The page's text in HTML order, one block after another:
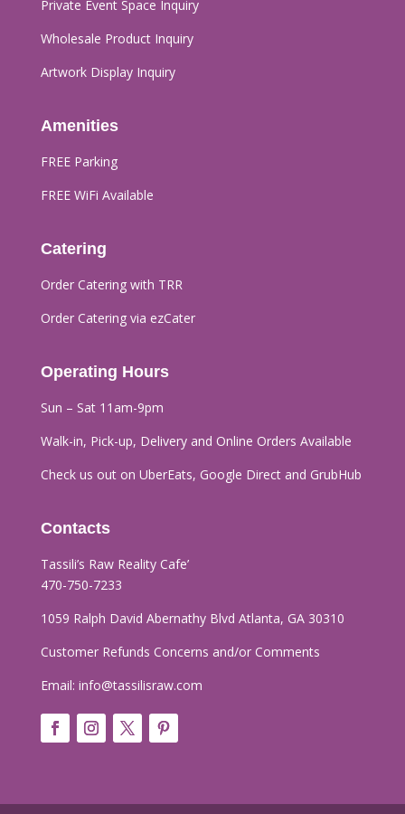
Private Event Space Inquiry
Wholesale Product Inquiry
Artwork Display Inquiry
Amenities
FREE Parking
FREE WiFi Available
Catering
Order Catering with TRR
Order Catering via ezCater
Operating Hours
Sun – Sat 11am-9pm
Walk-in, Pick-up, Delivery and Online Orders Available
Check us out on UberEats, Google Direct and GrubHub
Contacts
Tassili’s Raw Reality Cafe’​
470-750-7233
1059 Ralph David Abernathy Blvd Atlanta, GA 30310
Customer Refunds Concerns and/or Comments
Email: info@tassilisraw.com